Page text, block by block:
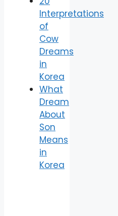
Interpretations
of
Cow
Dreams
in
Korea
What
Dream
About
Son
Means
in
Korea